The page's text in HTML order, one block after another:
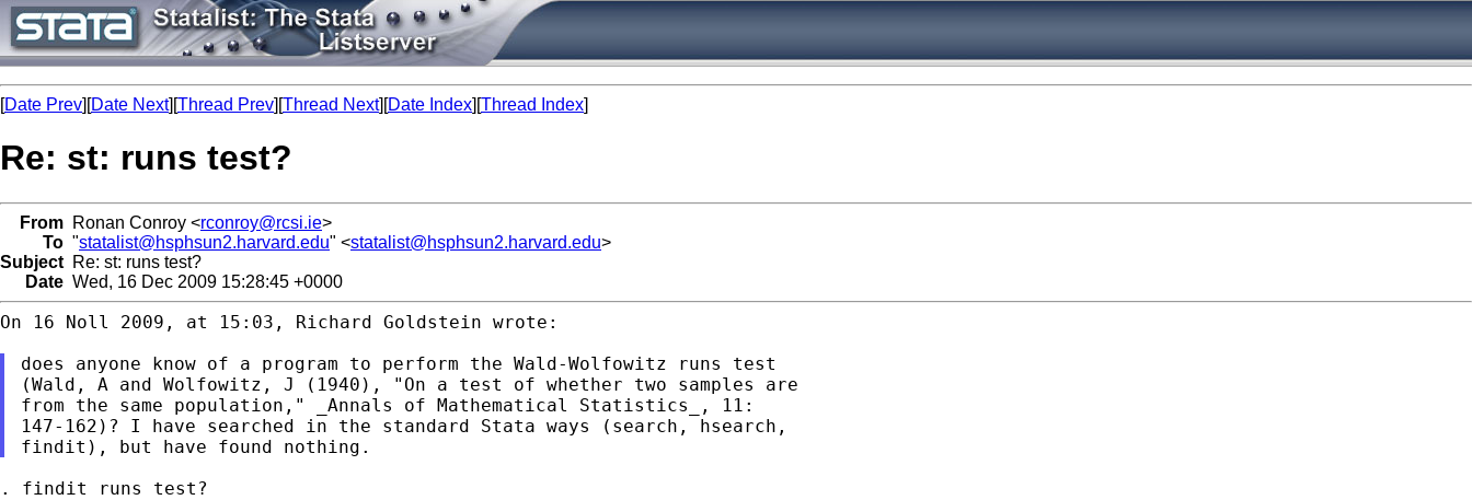
[Date Prev][Date Next][Thread Prev][Thread Next][Date Index][Thread Index]
Re: st: runs test?
From Ronan Conroy <rconroy@rcsi.ie>
To "statalist@hsphsun2.harvard.edu" <statalist@hsphsun2.harvard.edu>
Subject Re: st: runs test?
Date Wed, 16 Dec 2009 15:28:45 +0000
On 16 Noll 2009, at 15:03, Richard Goldstein wrote:
(Wald, A and Wolfowitz, J (1940), "On a test of whether two samples are
147-162)? I have searched in the standard Stata ways (search, hsearch,
. findit runs test?